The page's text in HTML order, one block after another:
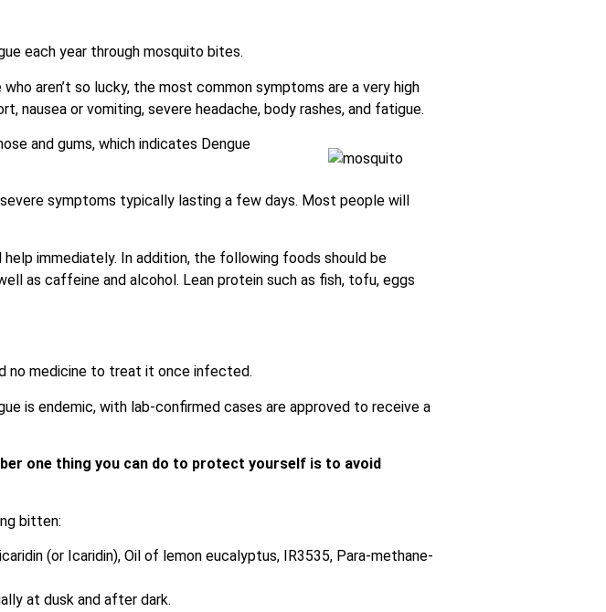
each year through mosquito bites.
aren’t so lucky, the most common symptoms are a very high
nausea or vomiting, severe headache, body rashes, and fatigue.
and gums, which indicates Dengue
symptoms typically lasting a few days. Most people will
immediately. In addition, the following foods should be
as caffeine and alcohol. Lean protein such as fish, tofu, eggs
no medicine to treat it once infected.
is endemic, with lab-confirmed cases are approved to receive a
one thing you can do to protect yourself is to avoid
bitten:
(or Icaridin), Oil of lemon eucalyptus, IR3535, Para-methane-
at dusk and after dark.